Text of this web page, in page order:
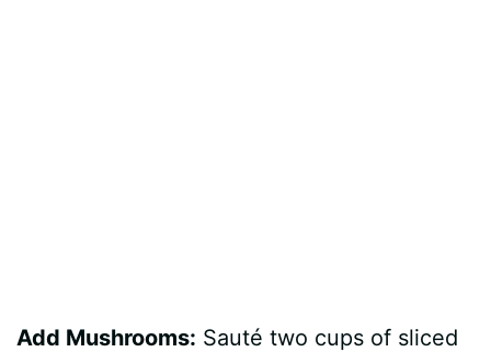
Add Mushrooms: Sauté two cups of sliced